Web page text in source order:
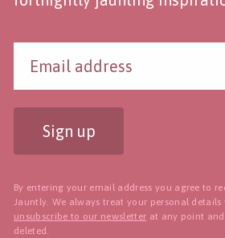
Sign up
By entering your email address you agree to
Jauntly. We always treat your personal
unsubscribe to our newsletter at any point
deleted.